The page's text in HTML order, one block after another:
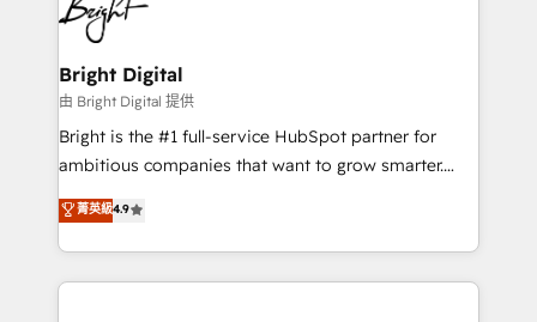
Impact Award 🏆2022 Technical Expertise Impact
Award 🏆2022 Platform Migration Excellence Impact
Award 🏆2020 Elite Solutions Partner 🏆2019
Integrations HubSpot Impact Award 🏆2019
Marketing Enablement HubSpot Impact Award 🏆
2018 Website Design HubSpot Impact Award 🏆2017
Growth-Driven Design Agency of the Year 🏆2016
Sales Enablement HubSpot Impact Award 🏆2015
Bright Digital
由 Bright Digital 提供
Bright is the #1 full-service HubSpot partner for
ambitious companies that want to grow smarter.
From HubSpot onboarding, to training, from
developing a new website to lead generation and
digital marketing; we do it all (and with great
results)! In short, our services include: - HubSpot
菁英級4.9